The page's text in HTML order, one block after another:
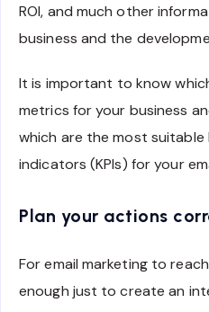
ROI, and much other
business and the
It is important to know
metrics for your business
which are the most suitable
indicators (KPIs) for your
Plan your actions
For email marketing to
enough just to create an